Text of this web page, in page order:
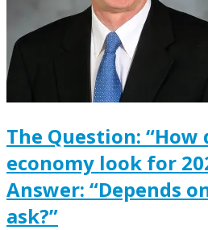
The Question: “How
economy look for
Answer: “Depends
ask?”